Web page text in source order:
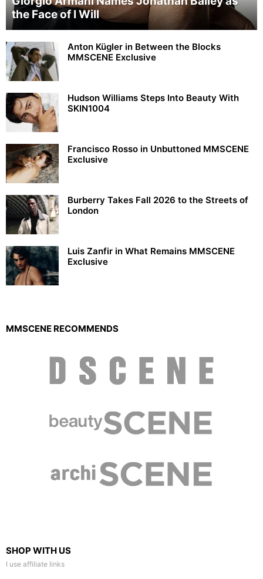
the Face of I Will
Anton Kügler in Between the Blocks
MMSCENE Exclusive
Hudson Williams Steps Into Beauty With
SKIN1004
Francisco Rosso in Unbuttoned MMSCENE
Exclusive
Burberry Takes Fall 2026 to the Streets of
London
Luis Zanfir in What Remains MMSCENE
Exclusive
MMSCENE RECOMMENDS
SHOP WITH US
I use affiliate links